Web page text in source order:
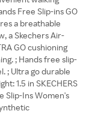
Free Slip-ins GO
a breathable
a Skechers Air-
GO cushioning
; Hands free slip-
; Ultra go durable
1.5 in SKECHERS
Slip-Ins Women's